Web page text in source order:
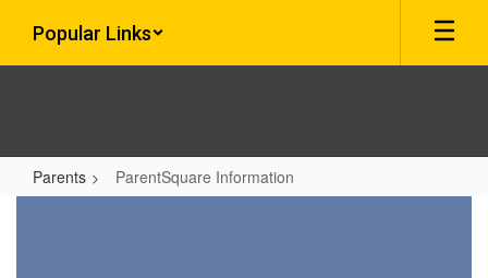
main
Popular Links
Parents ParentSquare Information